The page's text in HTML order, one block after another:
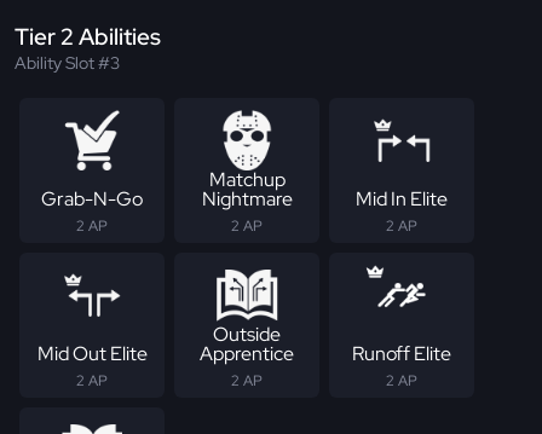
Tier 2 Abilities
Ability Slot #3
Grab-N-Go
2 AP
Matchup
Nightmare
2 AP
Mid In Elite
2 AP
Mid Out Elite
2 AP
Outside
Apprentice
2 AP
Runoff Elite
2 AP